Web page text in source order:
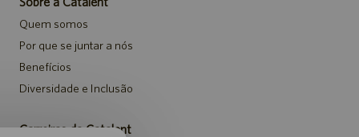
Quem somos
Por que se juntar a nós
Benefícios
Diversidade e Inclusão
Carreiras da Catalent